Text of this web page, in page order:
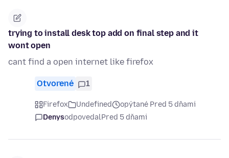
trying to install desk top add on final step and it
wont open
cant find a open internet like firefox
Otvorené 1
Firefox Undefined
opýtané Pred 5 dňami
DenysodpovedalPred 5 dňami